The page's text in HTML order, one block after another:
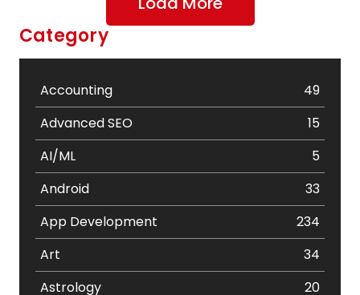
Category
Accounting
49
Advanced SEO
15
AI/ML
5
Android
33
App Development
234
Art
34
Astrology
20